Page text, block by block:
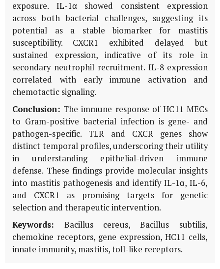
exposure. IL-1α showed consistent expression
across both bacterial challenges, suggesting its
potential as a stable biomarker for mastitis
susceptibility. CXCR1 exhibited delayed but
sustained expression, indicative of its role in
secondary neutrophil recruitment. IL-8 expression
correlated with early immune activation and
chemotactic signaling.
Conclusion: The immune response of HC11 MECs
to Gram-positive bacterial infection is gene- and
pathogen-specific. TLR and CXCR genes show
distinct temporal profiles, underscoring their utility
in understanding epithelial-driven immune
defense. These findings provide molecular insights
into mastitis pathogenesis and identify IL-1α, IL-6,
and CXCR1 as promising targets for genetic
selection and therapeutic intervention.
Keywords: Bacillus cereus, Bacillus subtilis,
chemokine receptors, gene expression, HC11 cells,
innate immunity, mastitis, toll-like receptors.